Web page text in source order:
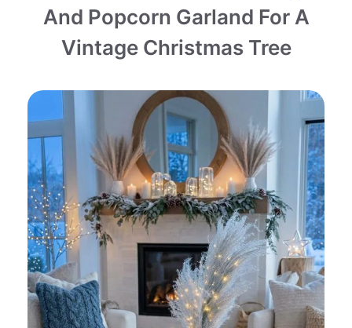
And Popcorn Garland For A
Vintage Christmas Tree